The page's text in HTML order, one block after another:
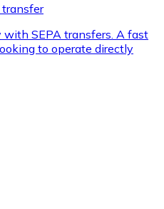
SEPA transfers. A fast
to operate directly